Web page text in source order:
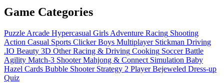
Game Categories
Puzzle Arcade Hypercasual Girls Adventure Racing Shooting
Action Casual Sports Clicker Boys Multiplayer Stickman Driving
.IO Beauty 3D Other Racing & Driving Cooking Soccer Battle
Agility Match-3 Shooter Mahjong & Connect Simulation Baby
Hazel Cards Bubble Shooter Strategy 2 Player Bejeweled Dress-up
Quiz